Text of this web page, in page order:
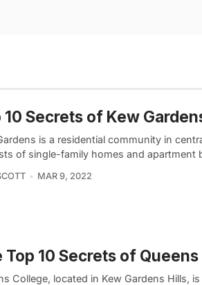
10 Secrets of Kew
is a residential community in
of single-family homes and apartment
MAR 9, 2022
Top 10 Secrets of
College, located in Kew Gardens Hills,